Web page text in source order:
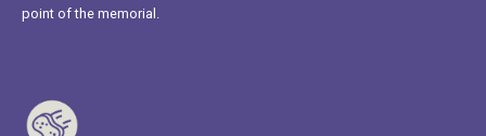
point of the memorial.